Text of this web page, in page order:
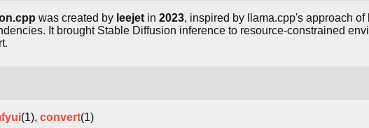
was created by leejet in 2023, inspired by llama.cpp's approach
It brought Stable Diffusion inference to resource-constrained
(1), convert(1)